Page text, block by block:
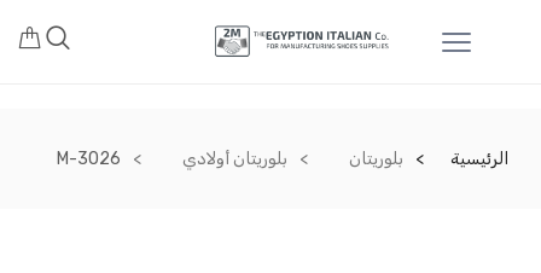
الرئيسية بلوريتان بلوريتان أولادي M-3026